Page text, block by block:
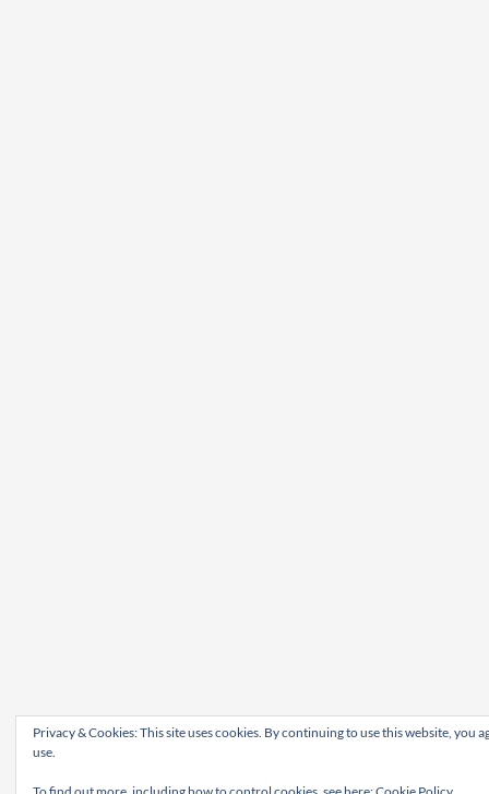
Privacy & Cookies: This site uses cookies. By continuing to use this website, you
use.